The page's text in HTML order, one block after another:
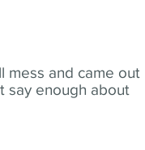
mess and came out
say enough about